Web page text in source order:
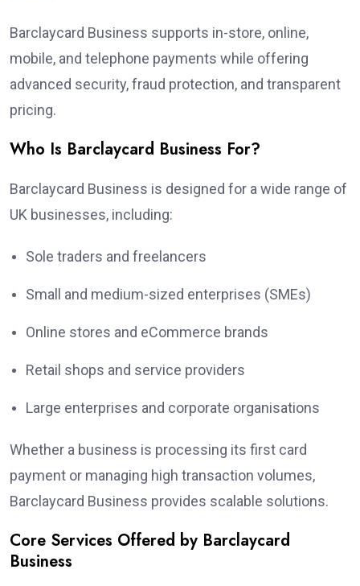
Barclaycard Business supports in-store, online,
mobile, and telephone payments while offering
advanced security, fraud protection, and transparent
pricing.
Who Is Barclaycard Business For?
Barclaycard Business is designed for a wide range of
UK businesses, including:
Sole traders and freelancers
Small and medium-sized enterprises (SMEs)
Online stores and eCommerce brands
Retail shops and service providers
Large enterprises and corporate organisations
Whether a business is processing its first card
payment or managing high transaction volumes,
Barclaycard Business provides scalable solutions.
Core Services Offered by Barclaycard
Business